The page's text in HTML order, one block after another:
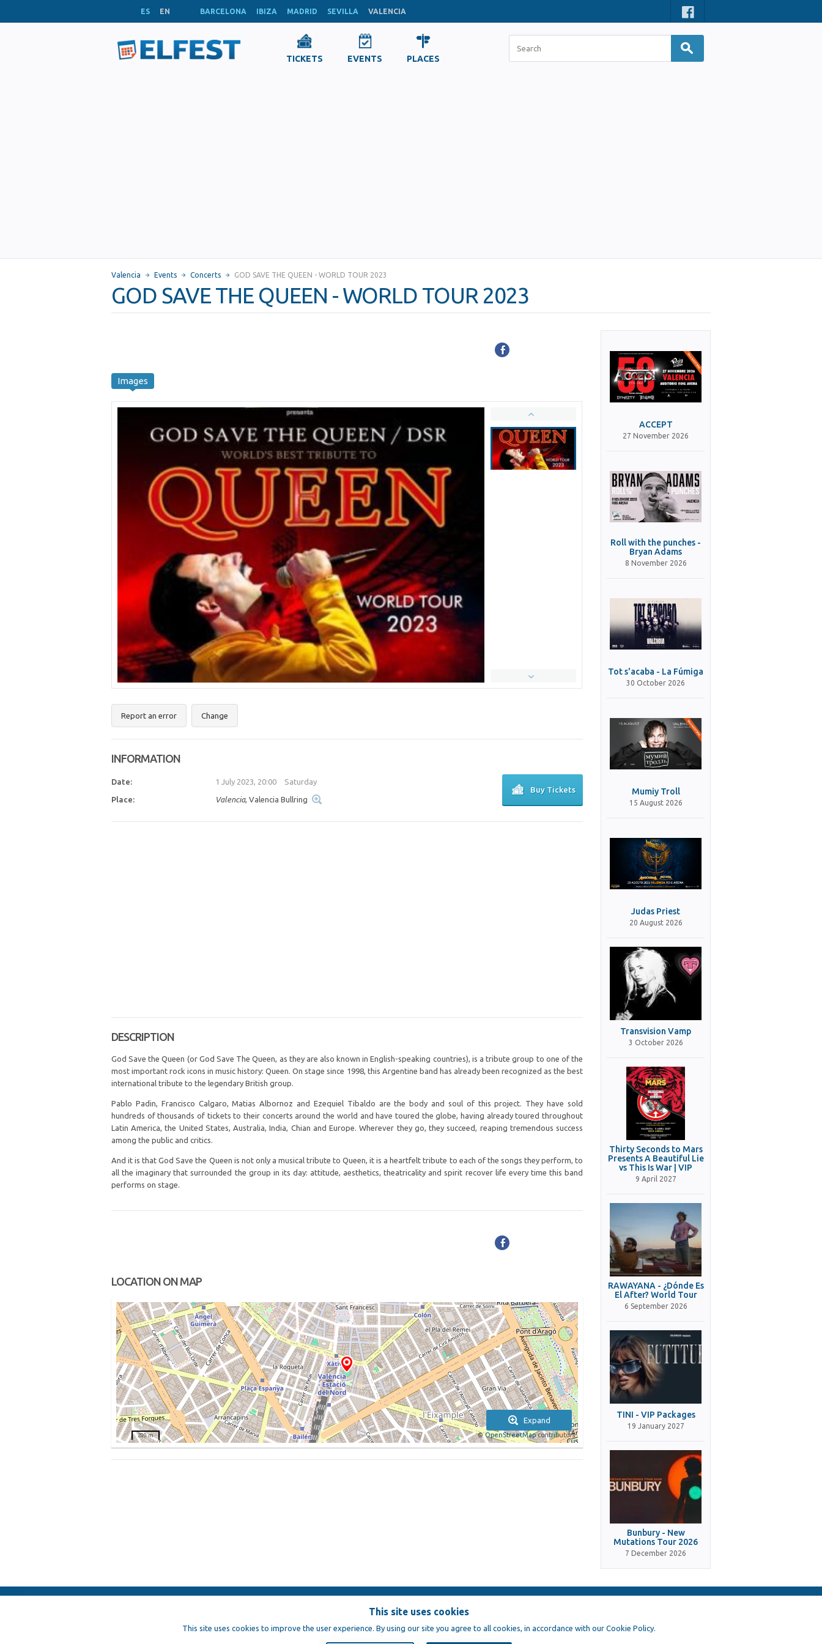
ES EN BARCELONA IBIZA MADRID SEVILLA VALENCIA
TICKETS EVENTS PLACES
Valencia Events Concerts GOD SAVE THE QUEEN - WORLD TOUR 2023
GOD SAVE THE QUEEN - WORLD TOUR 2023
Images
Report an error Change
INFORMATION
Date: 1 July 2023, 20:00 Saturday
Place: Valencia, Valencia Bullring
Buy Tickets
DESCRIPTION
God Save the Queen (or God Save The Queen, as they are also known in English-speaking countries), is a tribute group to one of the
most important rock icons in music history: Queen. On stage since 1998, this Argentine band has already been recognized as the best
international tribute to the legendary British group.
Pablo Padin, Francisco Calgaro, Matias Albornoz and Ezequiel Tibaldo are the body and soul of this project. They have sold
hundreds of thousands of tickets to their concerts around the world and have toured the globe, having already toured throughout
Latin America, the United States, Australia, India, Chian and Europe. Wherever they go, they succeed, reaping tremendous success
among the public and critics.
And it is that God Save the Queen is not only a musical tribute to Queen, it is a heartfelt tribute to each of the songs they perform, to
all the imaginary that surrounded the group in its day: attitude, aesthetics, theatricality and spirit recover life every time this band
performs on stage.
LOCATION ON MAP
Expand
©OpenStreetMapcontributors
200 m
ACCEPT
27 November 2026
Roll with the punches -
Bryan Adams
8 November 2026
Tot s'acaba - La Fúmiga
30 October 2026
Mumiy Troll
15 August 2026
Judas Priest
20 August 2026
Transvision Vamp
3 October 2026
Thirty Seconds to Mars
Presents A Beautiful Lie
vs This Is War | VIP
9 April 2027
RAWAYANA - ¿Dónde Es
El After? World Tour
6 September 2026
TINI - VIP Packages
19 January 2027
Bunbury - New
Mutations Tour 2026
7 December 2026
This site uses cookies
This site uses cookies to improve the user experience. By using our site you agree to all cookies, in accordance with our Cookie Policy.